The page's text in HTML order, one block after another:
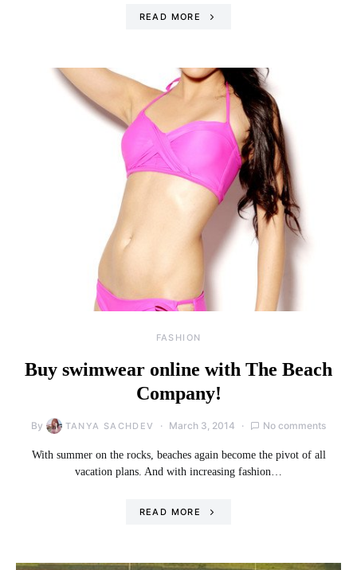
READ MORE
FASHION
Buy swimwear online with The Beach
Company!
By TANYA SACHDEV March 3, 2014 No comments
With summer on the rocks, beaches again become the pivot of all
vacation plans. And with increasing fashion…
READ MORE